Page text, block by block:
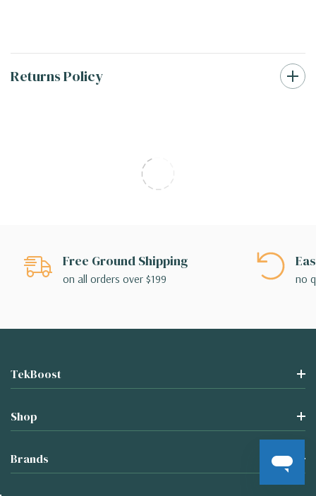
Returns Policy
Free Ground Shipping
on all orders over $199 no
TekBoost
Shop
Brands